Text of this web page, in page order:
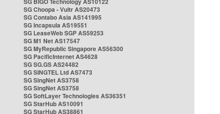
SG Choopa - Vultr AS20473
SG Contabo Asia AS141995
SG Incapsula AS19551
SG LeaseWeb SGP AS59253
SG M1 Net AS17547
SG MyRepublic Singapore AS56300
SG PacificInternet AS4628
SG SG.GS AS24482
SG SINGTEL Ltd AS7473
SG SingNet AS3758
SG SingNet AS3758
SG SoftLayer Technologies AS36351
SG StarHub AS10091
SG StarHub AS38861